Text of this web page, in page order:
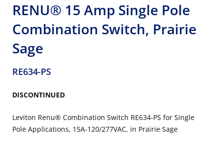
RENU® 15 Amp Single Pole
Combination Switch, Prairie
Sage
RE634-PS
DISCONTINUED
Leviton Renu® Combination Switch RE634-PS for Single
Pole Applications, 15A-120/277VAC, in Prairie Sage